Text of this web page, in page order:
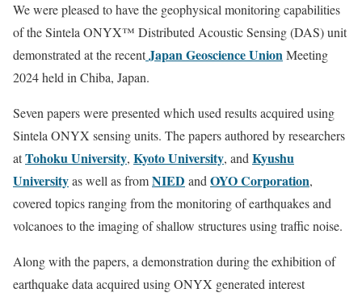
We were pleased to have the geophysical monitoring capabilities
of the Sintela ONYX™ Distributed Acoustic Sensing (DAS) unit
demonstrated at the recentJapan Geoscience UnionMeeting
2024 held in Chiba, Japan.
Seven papers were presented which used results acquired using
Sintela ONYX sensing units. The papers authored by researchers
atTohoku University, Kyoto University, and Kyushu
Universityas well as fromNIED and OYO Corporation,
covered topics ranging from the monitoring of earthquakes and
volcanoes to the imaging of shallow structures using traffic noise.
Along with the papers, a demonstration during the exhibition of
earthquake data acquired using ONYX generated interest